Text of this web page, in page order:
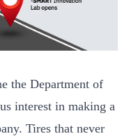
the Department of
interest in making a
Tires that never